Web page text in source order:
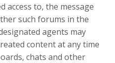
access to, the message
such forums in the
agents may
content at any time
chats and other